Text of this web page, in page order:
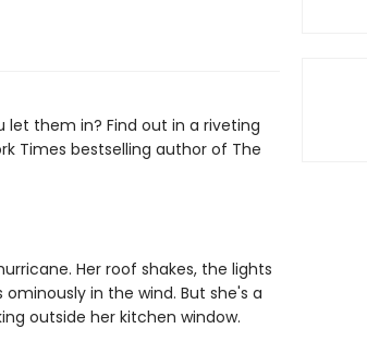
them in? Find out in a riveting
Times bestselling author of The
Her roof shakes, the lights
in the wind. But she's a
outside her kitchen window.